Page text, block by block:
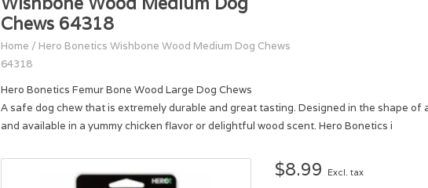
Chews 64318
Home / Hero Bonetics Wishbone Wood Medium Dog Chews
64318
Hero Bonetics Femur Bone Wood Large Dog Chews
A safe dog chew that is extremely durable and great tasting. Designed in the shape
and available in a yummy chicken flavor or delightful wood scent. Hero Bonetics i
$8.99 Excl. tax